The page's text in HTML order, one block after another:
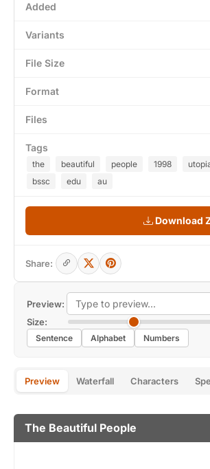
Preview:
Size:
Sentence Alphabet Numbers
Preview Waterfall Characters
The Beautiful People
Added
Variants
File Size
Format
Files
Tags
the beautiful people 1998
bssc
edu au
Download
Share: